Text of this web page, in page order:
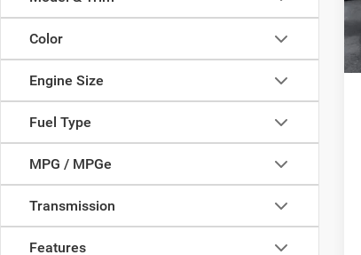
Color
Engine Size
Fuel Type
MPG / MPGe
Transmission
Features